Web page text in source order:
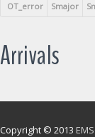
OT_error
Smajor
Arrivals
Copyright © 2013